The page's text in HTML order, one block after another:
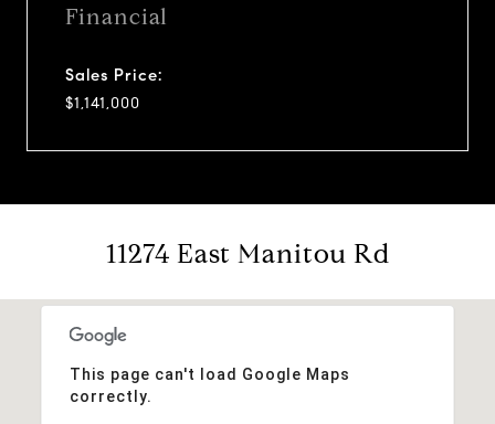
Financial
Sales Price:
$1,141,000
11274 East Manitou Rd
This page can't load Google Maps
correctly.